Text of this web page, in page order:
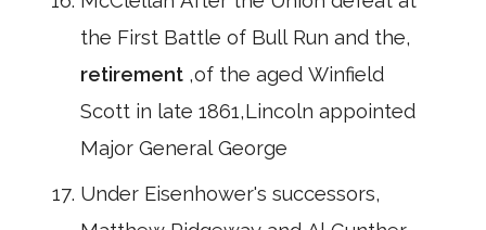
the First Battle of Bull Run and the,
retirement ,of the aged Winfield
Scott in late 1861,Lincoln appointed
Major General George
Under Eisenhower's successors,